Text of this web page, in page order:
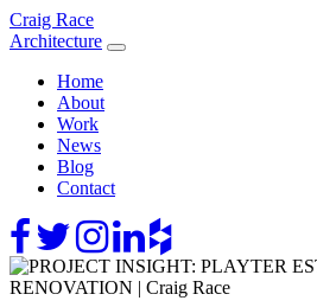
Skip
to
Craig Race
Architecture
Home
About
Work
News
Blog
Contact